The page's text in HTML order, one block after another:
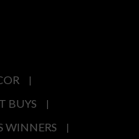
BUYS
WINNERS